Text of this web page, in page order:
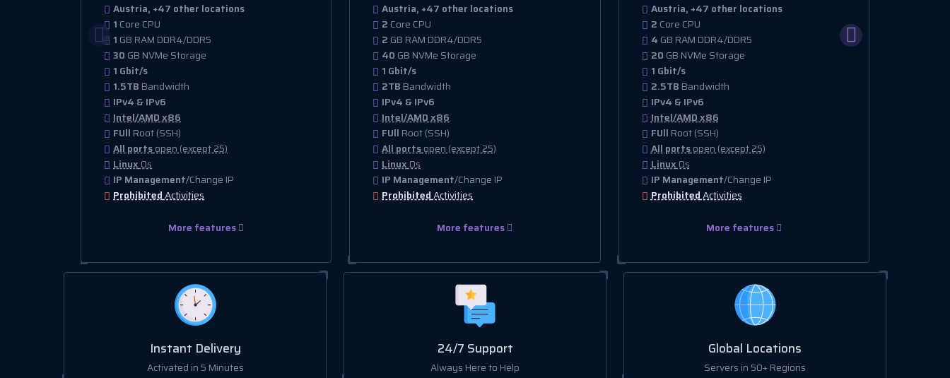
Austria, +47 other locations
1 Core CPU
1 GB RAM DDR4/DDR5
30 GB NVMe Storage
1 Gbit/s
1.5TB Bandwidth
IPv4 & IPv6
Intel/AMD x86
FUll Root (SSH)
All portsopen (except 25)
LinuxOs
IP Management/Change IP
ProhibitedActivities
More features
Austria, +47 other locations
2 Core CPU
2 GB RAM DDR4/DDR5
40 GB NVMe Storage
1 Gbit/s
2TB Bandwidth
IPv4 & IPv6
Intel/AMD x86
FUll Root (SSH)
All portsopen (except 25)
LinuxOs
IP Management/Change IP
ProhibitedActivities
More features
Austria, +47 other locations
2 Core CPU
4 GB RAM DDR4/DDR5
20 GB NVMe Storage
1 Gbit/s
2.5TB Bandwidth
IPv4 & IPv6
Intel/AMD x86
FUll Root (SSH)
All portsopen (except 25)
LinuxOs
IP Management/Change IP
ProhibitedActivities
More features
Instant Delivery
Activated in 5 Minutes
24/7 Support
Always Here to Help
Global Locations
Servers in 50+ Regions